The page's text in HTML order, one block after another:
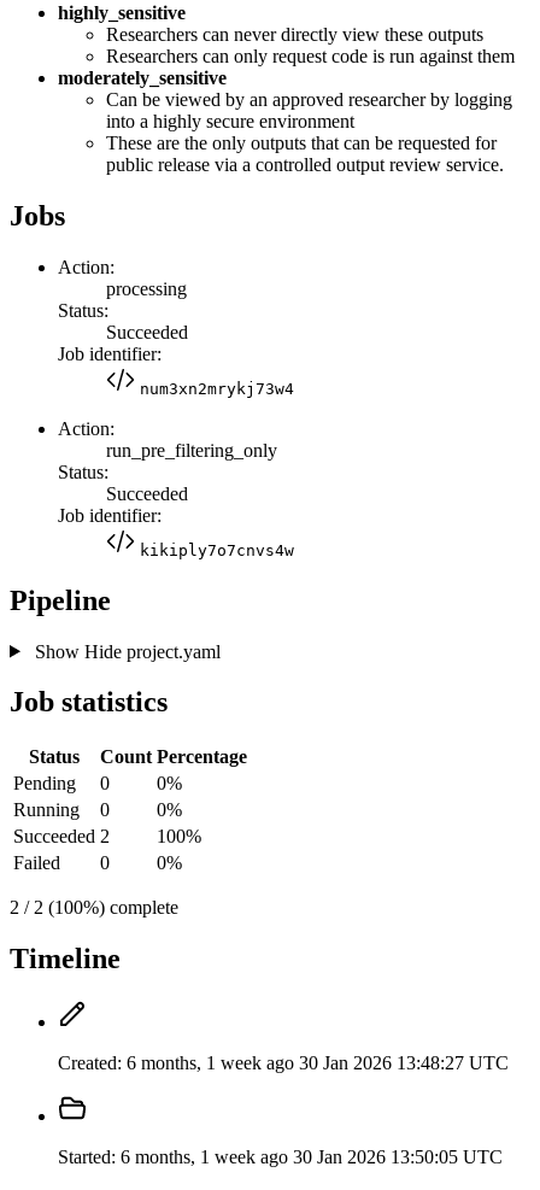
highly_sensitive
Researchers can never directly view these outputs
Researchers can only request code is run against them
moderately_sensitive
Can be viewed by an approved researcher by logging
into a highly secure environment
These are the only outputs that can be requested for
public release via a controlled output review service.
Jobs
Action:
processing
Status:
Succeeded
Job identifier:
num3xn2mrykj73w4
Action:
run_pre_filtering_only
Status:
Succeeded
Job identifier:
kikiply7o7cnvs4w
Pipeline
Show Hideproject.yaml
Job statistics
Status Count Percentage
Pending
0
0%
Running
0
0%
Succeeded 2
100%
Failed
0 0%
2 / 2 (100%) complete
Timeline
Created: 6 months, 1 week ago 30 Jan 2026 13:48:27 UTC
Started: 6 months, 1 week ago 30 Jan 2026 13:50:05 UTC